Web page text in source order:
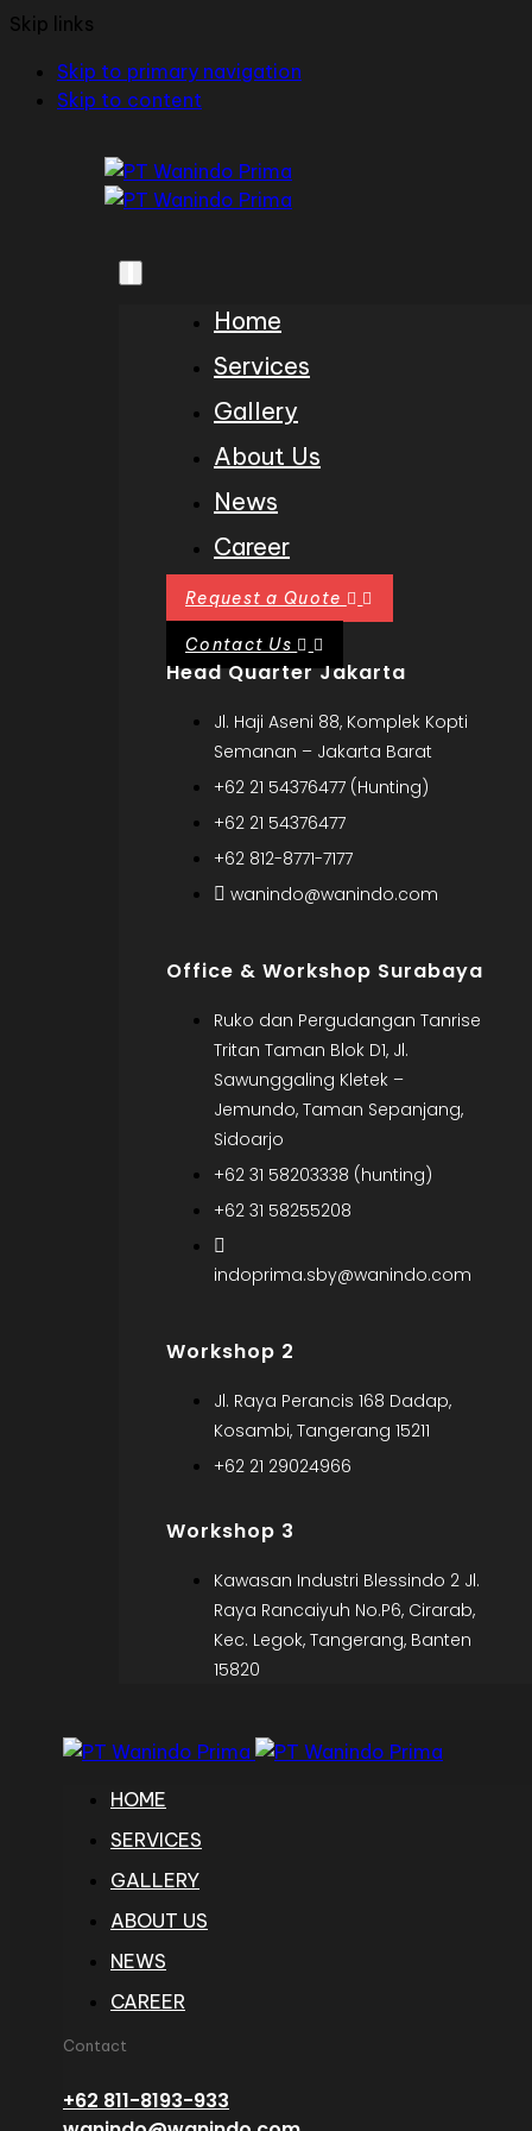
Skip links
Skip to primary navigation
Skip to content
Home
Services
Gallery
About Us
News
Career
Request a Quote
Contact Us
Head Quarter Jakarta
Jl. Haji Aseni 88, Komplek Kopti
Semanan – Jakarta Barat
+62 21 54376477 (Hunting)
+62 21 54376477
+62 812-8771-7177
wanindo@wanindo.com
Office & Workshop Surabaya
Ruko dan Pergudangan Tanrise
Tritan Taman Blok D1, Jl.
Sawunggaling Kletek –
Jemundo, Taman Sepanjang,
Sidoarjo
+62 31 58203338 (hunting)
+62 31 58255208
indoprima.sby@wanindo.com
Workshop 2
Jl. Raya Perancis 168 Dadap,
Kosambi, Tangerang 15211
+62 21 29024966
Workshop 3
Kawasan Industri Blessindo 2 Jl.
Raya Rancaiyuh No.P6, Cirarab,
Kec. Legok, Tangerang, Banten
15820
HOME
SERVICES
GALLERY
ABOUT US
NEWS
CAREER
Contact
+62 811-8193-933